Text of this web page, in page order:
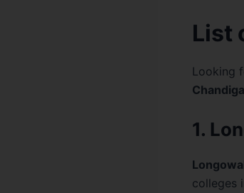
List
Looking
1.
colleges